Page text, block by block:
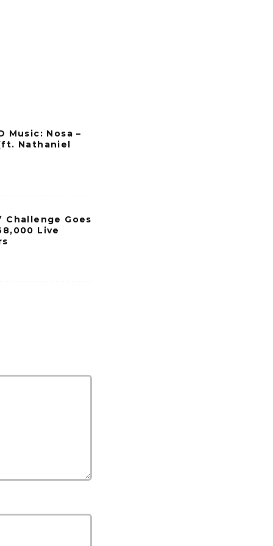
Music: Nosa –
Nathaniel
Challenge Goes
Live